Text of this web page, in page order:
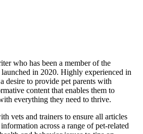
who has been a member of the
in 2020. Highly experienced in
desire to provide pet parents with
content that enables them to
everything they need to thrive.
vets and trainers to ensure all articles
across a range of pet-related